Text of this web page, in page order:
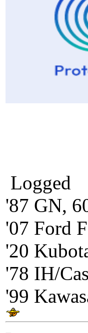
Logged
'87 GN,
'07 Ford
'20
'78 IH/
'99